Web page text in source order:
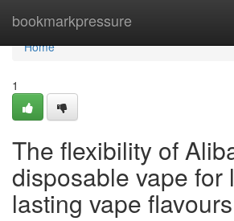
bookmarkpressure
Home
Home
1
The flexibility of
disposable vape for
lasting vape flavours